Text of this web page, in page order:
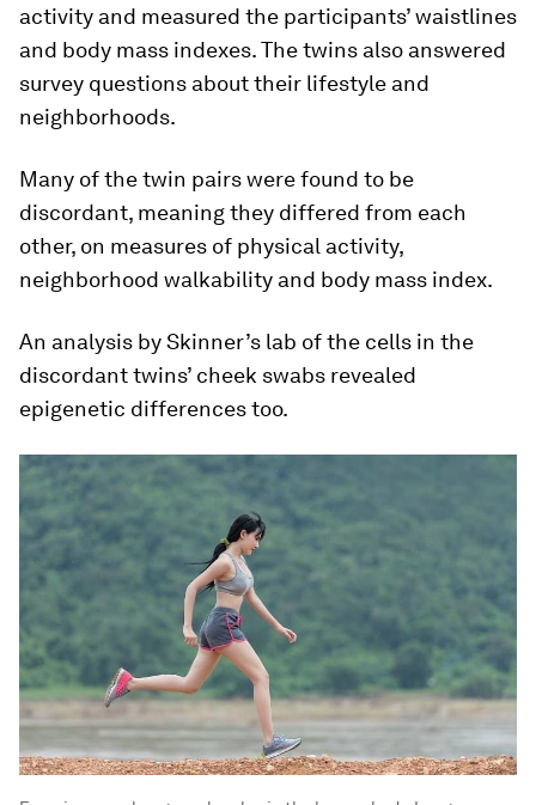
activity and measured the participants’ waistlines
and body mass indexes. The twins also answered
survey questions about their lifestyle and
neighborhoods.
Many of the twin pairs were found to be
discordant, meaning they differed from each
other, on measures of physical activity,
neighborhood walkability and body mass index.
An analysis by Skinner’s lab of the cells in the
discordant twins’ cheek swabs revealed
epigenetic differences too.